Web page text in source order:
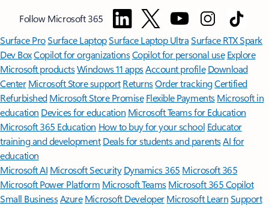
Follow Microsoft 365
Surface ProSurface LaptopSurface Laptop UltraSurface RTX Spark
Dev BoxCopilot for organizationsCopilot for personal use Explore
Microsoft productsWindows 11 appsAccount profile Download
Center Microsoft Store support ReturnsOrder trackingCertified
Refurbished Microsoft Store Promise Flexible Payments Microsoft in
education Devices for education Microsoft Teams for Education
Microsoft 365 Education How to buy for your school Educator
training and development Deals for students and parentsAI for
education
Microsoft AI Microsoft Security Dynamics 365 Microsoft 365
Microsoft Power Platform Microsoft TeamsMicrosoft 365 Copilot
Small BusinessAzure Microsoft DeveloperMicrosoft LearnSupport